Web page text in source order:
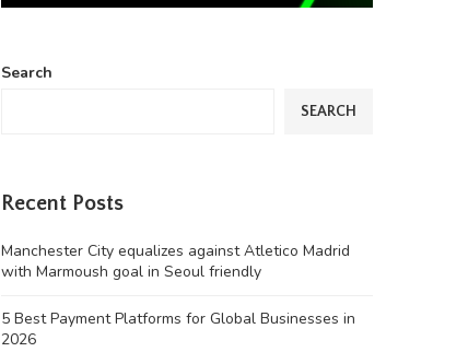
Search
SEARCH
Recent Posts
Manchester City equalizes against Atletico Madrid
with Marmoush goal in Seoul friendly
5 Best Payment Platforms for Global Businesses in
2026